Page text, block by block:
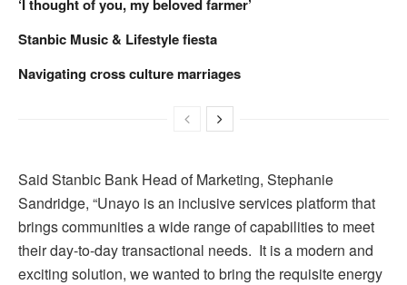
‘I thought of you, my beloved farmer’
Stanbic Music & Lifestyle fiesta
Navigating cross culture marriages
Said Stanbic Bank Head of Marketing, Stephanie
Sandridge, “Unayo is an inclusive services platform that
brings communities a wide range of capabilities to meet
their day-to-day transactional needs. It is a modern and
exciting solution, we wanted to bring the requisite energy